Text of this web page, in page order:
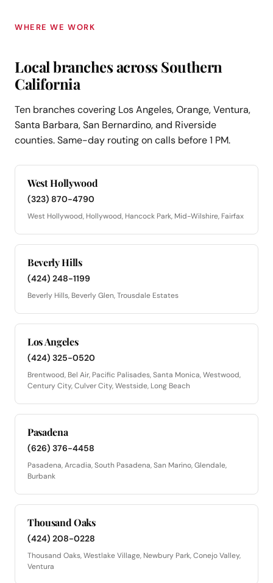
WHERE WE WORK
Local branches across Southern
California
Ten branches covering Los Angeles, Orange, Ventura,
Santa Barbara, San Bernardino, and Riverside
counties. Same-day routing on calls before 1 PM.
West Hollywood
(323) 870-4790
West Hollywood, Hollywood, Hancock Park, Mid-Wilshire, Fairfax
Beverly Hills
(424) 248-1199
Beverly Hills, Beverly Glen, Trousdale Estates
Los Angeles
(424) 325-0520
Brentwood, Bel Air, Pacific Palisades, Santa Monica, Westwood,
Century City, Culver City, Westside, Long Beach
Pasadena
(626) 376-4458
Pasadena, Arcadia, South Pasadena, San Marino, Glendale,
Burbank
Thousand Oaks
(424) 208-0228
Thousand Oaks, Westlake Village, Newbury Park, Conejo Valley,
Ventura